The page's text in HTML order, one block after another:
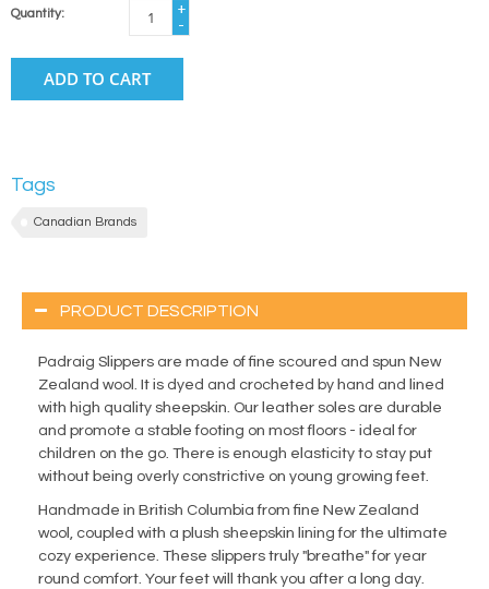
Quantity:
+
-
ADD TO CART
Tags
Canadian Brands
PRODUCT DESCRIPTION
Padraig Slippers are made of fine scoured and spun New
Zealand wool. It is dyed and crocheted by hand and lined
with high quality sheepskin. Our leather soles are durable
and promote a stable footing on most floors - ideal for
children on the go. There is enough elasticity to stay put
without being overly constrictive on young growing feet.
Handmade in British Columbia from fine New Zealand
wool, coupled with a plush sheepskin lining for the ultimate
cozy experience. These slippers truly "breathe" for year
round comfort. Your feet will thank you after a long day.